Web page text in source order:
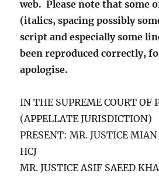
web. Please note that some
(italics, spacing possibly
script and especially some
been reproduced correctly,
apologise.
IN THE SUPREME COURT OF
(APPELLATE JURISDICTION)
PRESENT:MR. JUSTICE
HCJ
MR. JUSTICE ASIF SAEED